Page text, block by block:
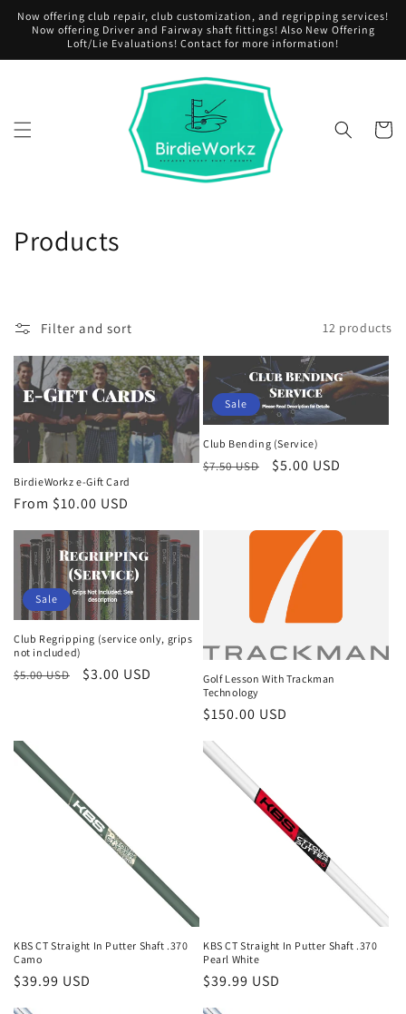
Skip to
content
Now offering club repair, club customization, and regripping services!
Now offering Driver and Fairway shaft fittings! Also New Offering
Loft/Lie Evaluations! Contact for more information!
Cart
C
e
c
t
i
o
n
Products
Filter and sort 12 products
BirdieWorkz e-Gift Card
Regular
From $10.00 USD
Sale
Club Bending (Service)
Regular
$7.50 USD
Sale
$5.00 USD
Sale
Club Regripping (service only, grips
not included)
Regular
$5.00 USD
Sale
$3.00 USD
Golf Lesson With Trackman
Technology
Regular
$150.00 USD
KBS CT Straight In Putter Shaft .370
Camo
Regular
$39.99 USD
KBS CT Straight In Putter Shaft .370
Pearl White
Regular
$39.99 USD